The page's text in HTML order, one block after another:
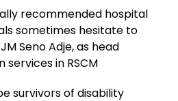
recommended hospital
sometimes hesitate to
Seno Adje, as head
in RSCM
survivors of disability